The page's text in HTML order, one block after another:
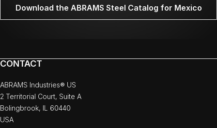
Download the ABRAMS Steel Catalog for Mexico
CONTACT
ABRAMS Industries® US
2 Territorial Court, Suite A
Bolingbrook, IL 60440
USA